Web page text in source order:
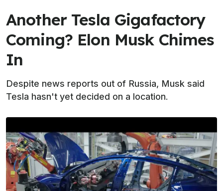
Another Tesla Gigafactory
Coming? Elon Musk Chimes
In
Despite news reports out of Russia, Musk said
Tesla hasn't yet decided on a location.